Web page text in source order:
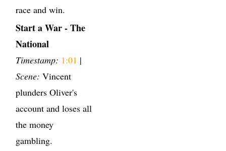
race and win.
Start a War - The
National
Timestamp: 1:01 |
Scene: Vincent
plunders Oliver's
account and loses all
the money
gambling.